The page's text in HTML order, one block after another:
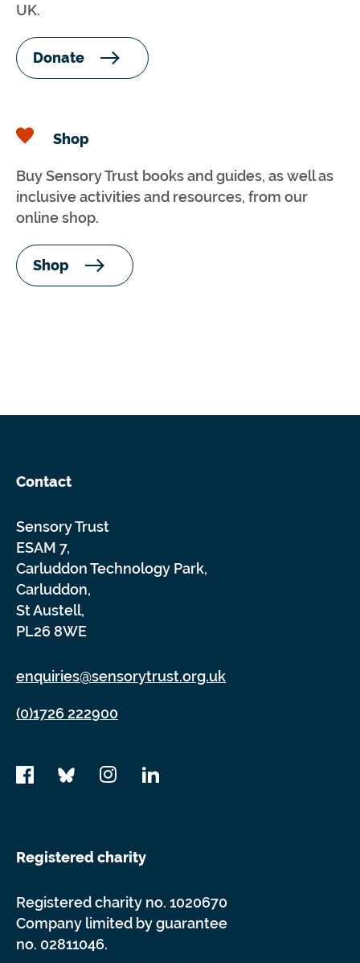
UK.
Donate
Shop
Buy Sensory Trust books and guides, as well as
inclusive activities and resources, from our
online shop.
Shop
Contact
Sensory Trust
ESAM 7,
Carluddon Technology Park,
Carluddon,
St Austell,
PL26 8WE
enquiries@sensorytrust.org.uk
(0)1726 222900
Registered charity
Registered charity no. 1020670
Company limited by guarantee
no. 02811046.